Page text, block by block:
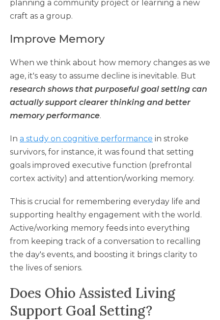
planning a community project or learning a new
craft as a group.
Improve Memory
When we think about how memory changes as we
age, it's easy to assume decline is inevitable. But
research shows that purposeful goal setting can
actually support clearer thinking and better
memory performance.
In a study on cognitive performance in stroke
survivors, for instance, it was found that setting
goals improved executive function (prefrontal
cortex activity) and attention/working memory.
This is crucial for remembering everyday life and
supporting healthy engagement with the world.
Active/working memory feeds into everything
from keeping track of a conversation to recalling
the day's events, and boosting it brings clarity to
the lives of seniors.
Does Ohio Assisted Living
Support Goal Setting?